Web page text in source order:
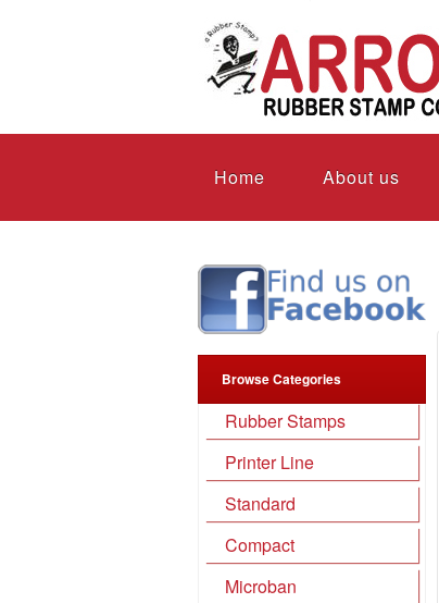
Home About us
Browse Categories
Rubber Stamps
Printer Line
Standard
Compact
Microban